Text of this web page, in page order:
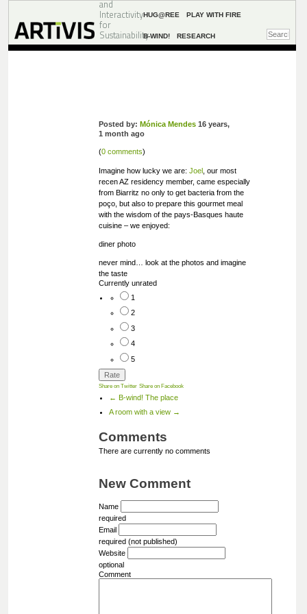
and
Interactivity
for
Sustainability
HUG@REE PLAY WITH FIRE
B-WIND! RESEARCH
Posted by: Mónica Mendes16 years,
1 month ago
(0 comments)
Imagine how lucky we are: Joel, our most
recen AZ residency member, came especially
from Biarritz no only to get bacteria from the
poço, but also to prepare this gourmet meal
with the wisdom of the pays-Basques haute
cuisine – we enjoyed:
diner photo
never mind… look at the photos and imagine
the taste
Currently unrated
1
2
3
4
5
Share on Twitter Share on Facebook
← B-wind! The place
A room with a view →
Comments
There are currently no comments
New Comment
Name
required
Email
required (not published)
Website
optional
Comment